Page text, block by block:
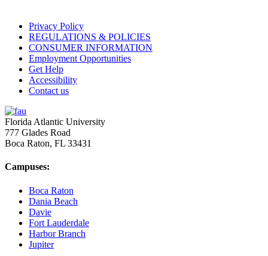
Privacy Policy
REGULATIONS & POLICIES
CONSUMER INFORMATION
Employment Opportunities
Get Help
Accessibility
Contact us
Florida Atlantic University
777 Glades Road
Boca Raton, FL 33431
Campuses:
Boca Raton
Dania Beach
Davie
Fort Lauderdale
Harbor Branch
Jupiter